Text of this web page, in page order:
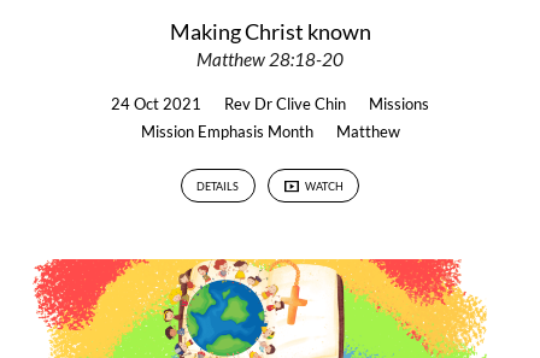
Making Christ known
Matthew 28:18-20
24 Oct 2021 Rev Dr Clive Chin
Missions
Mission Emphasis Month
Matthew
DETAILS WATCH